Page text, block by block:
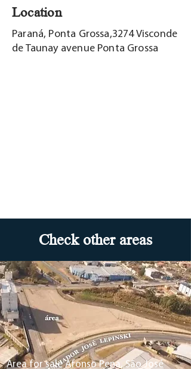
Location
Paraná, Ponta Grossa,3274 Visconde
de Taunay avenue Ponta Grossa
Check other areas
Area for sale Afonso Pena, São José